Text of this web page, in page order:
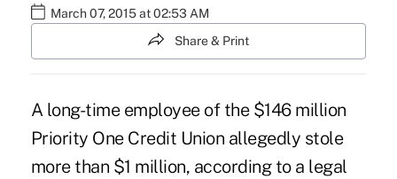
March 07, 2015 at 02:53 AM
Share & Print
A long-time employee of the $146 million
Priority One Credit Union allegedly stole
more than $1 million, according to a legal